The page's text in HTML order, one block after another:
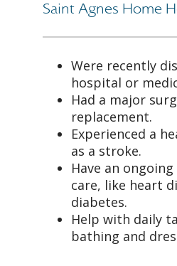
Saint Agnes Home
Were recently
hospital or
Had a major
replacement.
Experienced a
as a stroke.
Have an
care, like heart
diabetes.
Help with daily
bathing and